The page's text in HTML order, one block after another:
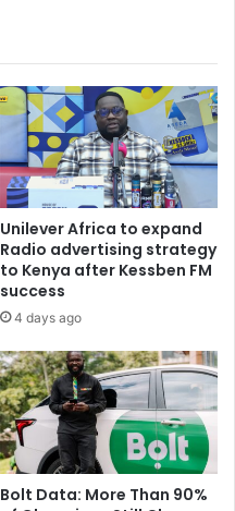
Unilever Africa to expand
Radio advertising strategy
to Kenya after Kessben FM
success
4 days ago
Bolt Data: More Than 90%